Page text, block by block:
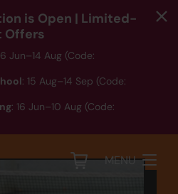
is Open | Limited-
Offers
Jun–14 Aug (Code:
: 15 Aug–14 Sep (Code:
: 16 Jun–10 Aug (Code:
MENU